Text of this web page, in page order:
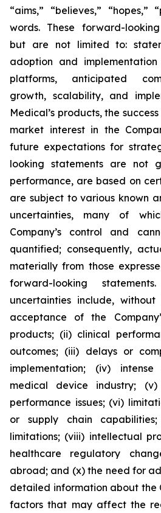
“aims,” “believes,” “hopes,”
words. These forward-
but are not limited to:
adoption and
platforms, anticipated
growth, scalability, and
Medical’s products, the
market interest in the
future expectations for
looking statements are not
performance, are based on
are subject to various known
uncertainties, many of
Company’s control and
quantified; consequently,
materially from those
forward-looking
uncertainties include,
acceptance of the
products; (ii) clinical
outcomes; (iii) delays or
implementation; (iv)
medical device industry;
performance issues; (vi)
or supply chain
limitations; (viii) intellectual
healthcare regulatory
abroad; and (x) the need for
detailed information about the
factors that may affect the